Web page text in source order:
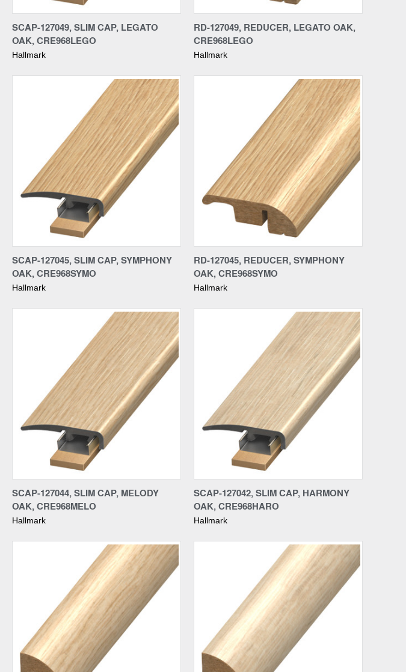
Compare
SCAP-127049, SLIM CAP, LEGATO
OAK, CRE968LEGO
Hallmark
Compare
RD-127049, REDUCER, LEGATO OAK,
CRE968LEGO
Hallmark
Compare
SCAP-127045, SLIM CAP, SYMPHONY
OAK, CRE968SYMO
Hallmark
Compare
RD-127045, REDUCER, SYMPHONY
OAK, CRE968SYMO
Hallmark
Compare
SCAP-127044, SLIM CAP, MELODY
OAK, CRE968MELO
Hallmark
Compare
SCAP-127042, SLIM CAP, HARMONY
OAK, CRE968HARO
Hallmark